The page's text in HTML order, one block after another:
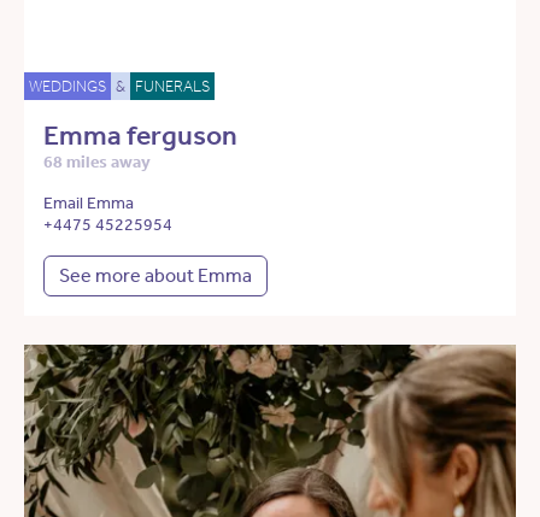
WEDDINGS & FUNERALS
Emma ferguson
68 miles away
Email Emma
+4475 45225954
See more about Emma